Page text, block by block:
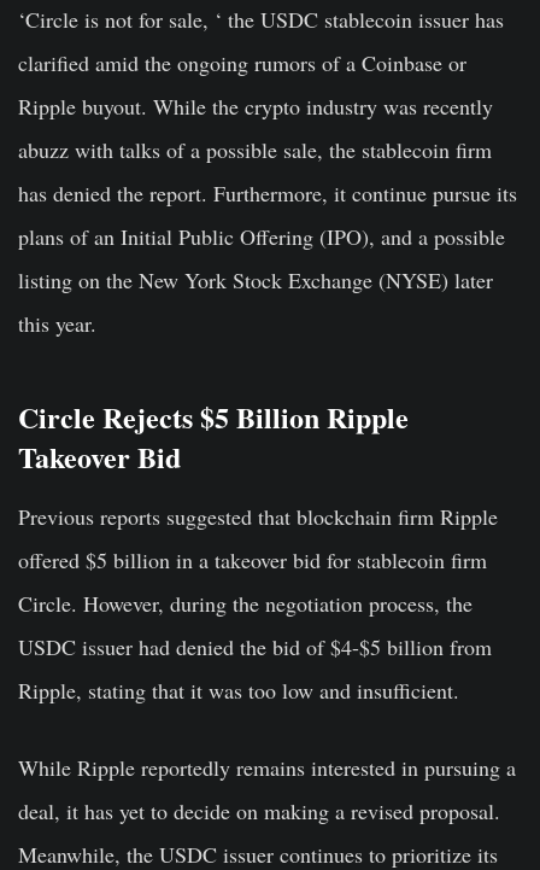
‘Circle is not for sale, ‘ the USDC stablecoin issuer has
clarified amid the ongoing rumors of a Coinbase or
Ripple buyout. While the crypto industry was recently
abuzz with talks of a possible sale, the stablecoin firm
has denied the report. Furthermore, it continue pursue its
plans of an Initial Public Offering (IPO), and a possible
listing on the New York Stock Exchange (NYSE) later
this year.
Circle Rejects $5 Billion Ripple
Takeover Bid
Previous reports suggested that blockchain firm Ripple
offered $5 billion in a takeover bid for stablecoin firm
Circle. However, during the negotiation process, the
USDC issuer had denied the bid of $4-$5 billion from
Ripple, stating that it was too low and insufficient.
While Ripple reportedly remains interested in pursuing a
deal, it has yet to decide on making a revised proposal.
Meanwhile, the USDC issuer continues to prioritize its